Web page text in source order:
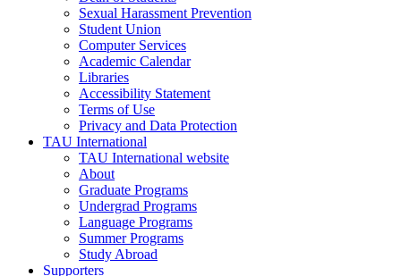
Sexual Harassment Prevention
Student Union
Computer Services
Academic Calendar
Libraries
Accessibility Statement
Terms of Use
Privacy and Data Protection
TAU International
TAU International website
About
Graduate Programs
Undergrad Programs
Language Programs
Summer Programs
Study Abroad
Supporters